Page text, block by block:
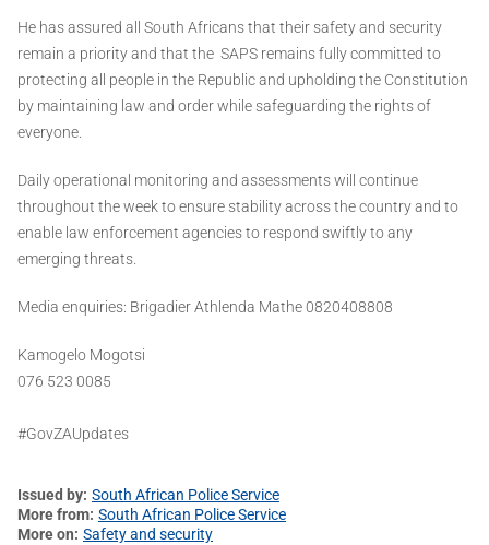
He has assured all South Africans that their safety and security
remain a priority and that the SAPS remains fully committed to
protecting all people in the Republic and upholding the Constitution
by maintaining law and order while safeguarding the rights of
everyone.
Daily operational monitoring and assessments will continue
throughout the week to ensure stability across the country and to
enable law enforcement agencies to respond swiftly to any
emerging threats.
Media enquiries: Brigadier Athlenda Mathe 0820408808
Kamogelo Mogotsi
076 523 0085
#GovZAUpdates
Issued by South African Police Service
More from South African Police Service
More on Safety and security